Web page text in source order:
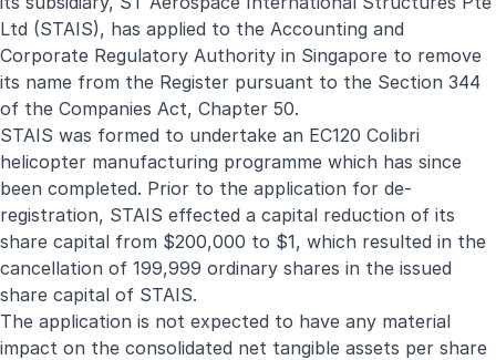
Ltd (STAIS), has applied to the Accounting and
Corporate Regulatory Authority in Singapore to remove
its name from the Register pursuant to the Section 344
of the Companies Act, Chapter 50.
STAIS was formed to undertake an EC120 Colibri
helicopter manufacturing programme which has since
been completed. Prior to the application for de-
registration, STAIS effected a capital reduction of its
share capital from $200,000 to $1, which resulted in the
cancellation of 199,999 ordinary shares in the issued
share capital of STAIS.
The application is not expected to have any material
impact on the consolidated net tangible assets per share